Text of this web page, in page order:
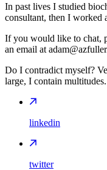
In past lives I studied
consultant, then I worked
If you would like to chat,
an email at
Do I contradict myself?
large, I contain multitudes.
linkedin
twitter